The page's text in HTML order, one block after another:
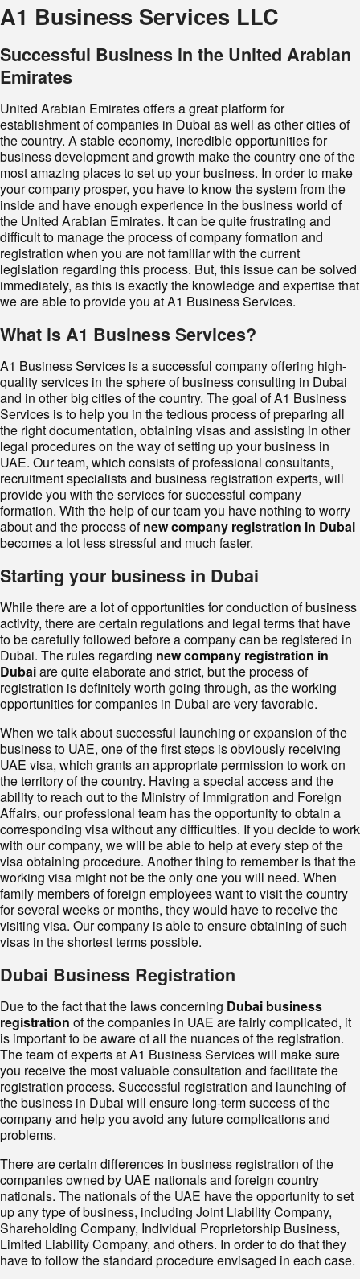
A1 Business Services LLC
Successful Business in the United Arabian
Emirates
United Arabian Emirates offers a great platform for
establishment of companies in Dubai as well as other cities of
the country. A stable economy, incredible opportunities for
business development and growth make the country one of the
most amazing places to set up your business. In order to make
your company prosper, you have to know the system from the
inside and have enough experience in the business world of
the United Arabian Emirates. It can be quite frustrating and
difficult to manage the process of company formation and
registration when you are not familiar with the current
legislation regarding this process. But, this issue can be solved
immediately, as this is exactly the knowledge and expertise that
we are able to provide you at A1 Business Services.
What is A1 Business Services?
A1 Business Services is a successful company offering high-
quality services in the sphere of business consulting in Dubai
and in other big cities of the country. The goal of A1 Business
Services is to help you in the tedious process of preparing all
the right documentation, obtaining visas and assisting in other
legal procedures on the way of setting up your business in
UAE. Our team, which consists of professional consultants,
recruitment specialists and business registration experts, will
provide you with the services for successful company
formation. With the help of our team you have nothing to worry
about and the process ofnew company registration in Dubai
becomes a lot less stressful and much faster.
Starting your business in Dubai
While there are a lot of opportunities for conduction of business
activity, there are certain regulations and legal terms that have
to be carefully followed before a company can be registered in
Dubai. The rules regarding new company registration in
Dubaiare quite elaborate and strict, but the process of
registration is definitely worth going through, as the working
opportunities for companies in Dubai are very favorable.
When we talk about successful launching or expansion of the
business to UAE, one of the first steps is obviously receiving
UAE visa, which grants an appropriate permission to work on
the territory of the country. Having a special access and the
ability to reach out to the Ministry of Immigration and Foreign
Affairs, our professional team has the opportunity to obtain a
corresponding visa without any difficulties. If you decide to work
with our company, we will be able to help at every step of the
visa obtaining procedure. Another thing to remember is that the
working visa might not be the only one you will need. When
family members of foreign employees want to visit the country
for several weeks or months, they would have to receive the
visiting visa. Our company is able to ensure obtaining of such
visas in the shortest terms possible.
Dubai Business Registration
Due to the fact that the laws concerning Dubai business
registration of the companies in UAE are fairly complicated, it
is important to be aware of all the nuances of the registration.
The team of experts at A1 Business Services will make sure
you receive the most valuable consultation and facilitate the
registration process. Successful registration and launching of
the business in Dubai will ensure long-term success of the
company and help you avoid any future complications and
problems.
There are certain differences in business registration of the
companies owned by UAE nationals and foreign country
nationals. The nationals of the UAE have the opportunity to set
up any type of business, including Joint Liability Company,
Shareholding Company, Individual Proprietorship Business,
Limited Liability Company, and others. In order to do that they
have to follow the standard procedure envisaged in each case.